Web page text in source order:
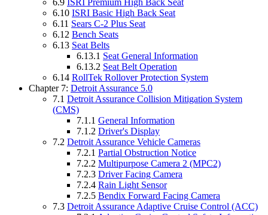
6.10 ISRI Basic High Back Seat
6.11 Sears C-2 Plus Seat
6.12 Bench Seats
6.13 Seat Belts
6.13.1 Seat General Information
6.13.2 Seat Belt Operation
6.14 RollTek Rollover Protection System
Chapter 7: Detroit Assurance 5.0
7.1 Detroit Assurance Collision Mitigation System
(CMS)
7.1.1 General Information
7.1.2 Driver's Display
7.2 Detroit Assurance Vehicle Cameras
7.2.1 Partial Obstruction Notice
7.2.2 Multipurpose Camera 2 (MPC2)
7.2.3 Driver Facing Camera
7.2.4 Rain Light Sensor
7.2.5 Bendix Forward Facing Camera
7.3 Detroit Assurance Adaptive Cruise Control (ACC)